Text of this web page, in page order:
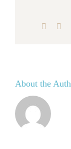
About the